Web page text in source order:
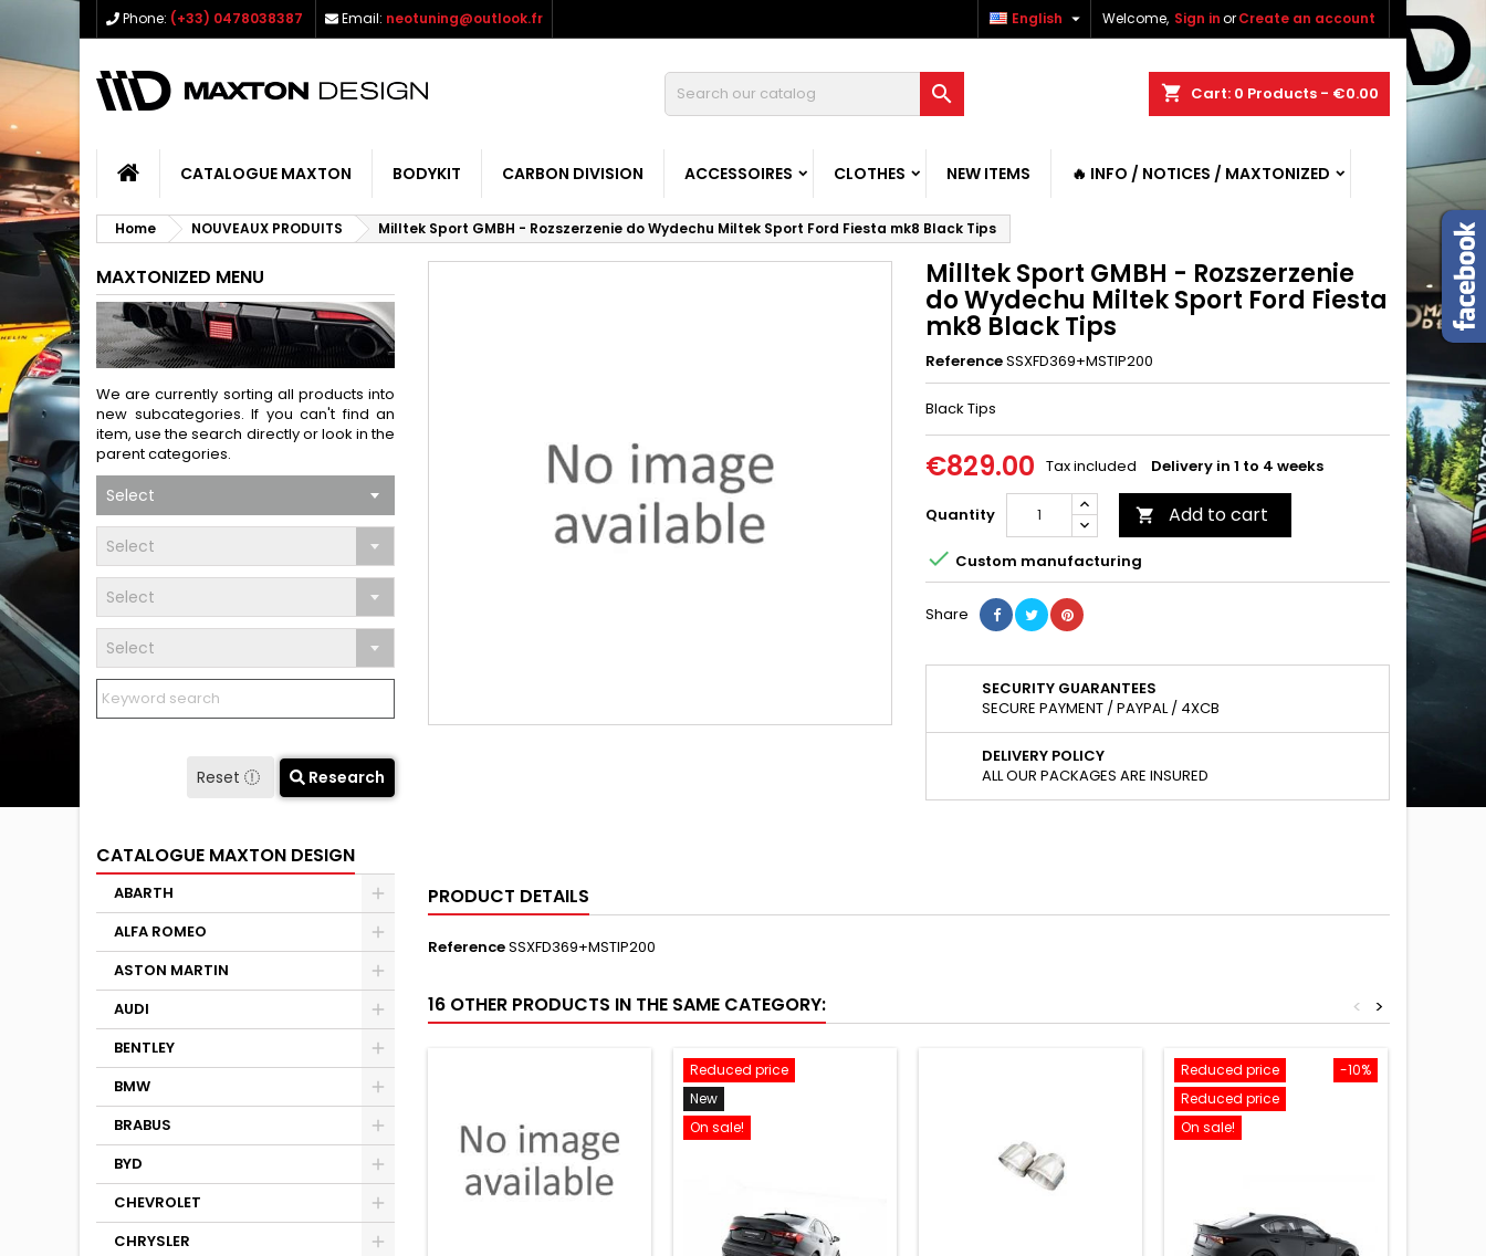
Phone: (+33) 0478038387 Email: neotuning@outlook.fr Welcome, Sign inorCreate an account
English 
shopping_cart Cart: 0 Products - €0.00

CATALOGUE MAXTON BODYKIT CARBON DIVISION ACCESSOIRES CLOTHES NEW ITEMS 🔥 INFO / NOTICES / MAXTONIZED
Home NOUVEAUX PRODUITS Milltek Sport GMBH - Rozszerzenie do Wydechu Miltek Sport Ford Fiesta mk8 Black Tips
MAXTONIZED MENU
We are currently sorting all products into
new subcategories. If you can't find an
item, use the search directly or look in the
parent categories.
Select
Select
Select
Select
Reset Research
CATALOGUE MAXTON DESIGN
ABARTH
ALFA ROMEO
ASTON MARTIN
AUDI
BENTLEY
BMW
BRABUS
BYD
CHEVROLET
CHRYSLER
Milltek Sport GMBH - Rozszerzenie
do Wydechu Miltek Sport Ford Fiesta
mk8 Black Tips
ReferenceSSXFD369+MSTIP200
Black Tips
€829.00 Tax included Delivery in 1 to 4 weeks
Quantity  Add to cart
 Custom manufacturing
Share
SECURITY GUARANTEES
SECURE PAYMENT / PAYPAL / 4XCB
DELIVERY POLICY
ALL OUR PACKAGES ARE INSURED
PRODUCT DETAILS
ReferenceSSXFD369+MSTIP200
16 OTHER PRODUCTS IN THE SAME CATEGORY: >
<
Reduced price
New
On sale!
-10%
Reduced price
Reduced price
On sale!